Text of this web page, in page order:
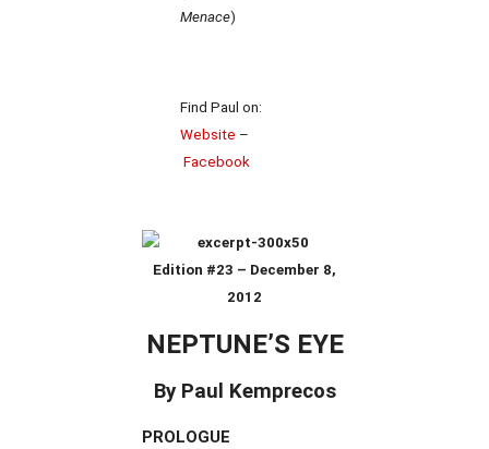
Menace)
Find Paul on:
Website –
Facebook
Edition #23 – December 8,
2012
NEPTUNE’S EYE
By Paul Kemprecos
PROLOGUE